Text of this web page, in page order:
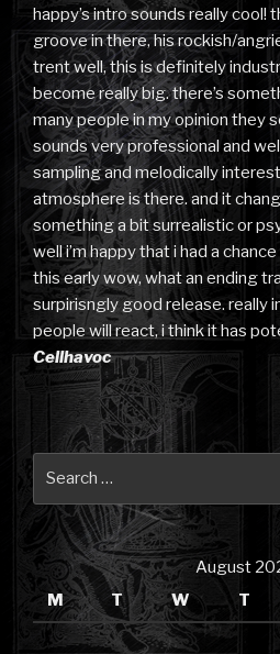
happy’s intro sounds really cool!
groove in there, his rockish/
trent well, this is definitely
become really big. there’s
many people in my opinion they
sounds very professional and
sampling and melodically
atmosphere is there. and it
something a bit surrealistic or
well i’m happy that i had a
this early wow, what an ending
surpirisngly good release. really
people will react, i think it has
Cellhavoc
Search
August
M
T W T